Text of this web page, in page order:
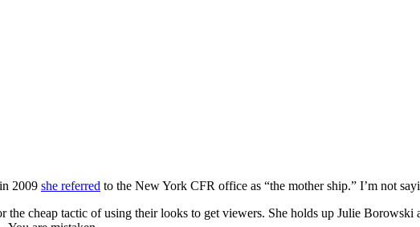
2009 she referred to the New York CFR office as “the mother ship.” I’m not
the cheap tactic of using their looks to get viewers. She holds up Julie Borowski